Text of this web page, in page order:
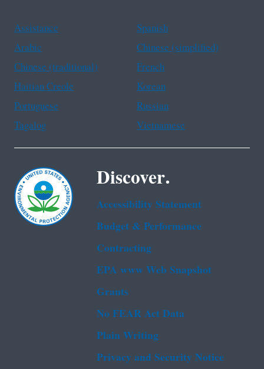
Assistance
Spanish
Arabic
Chinese (simplified)
Chinese (traditional)
French
Haitian Creole
Korean
Portuguese
Russian
Tagalog
Vietnamese
Discover.
Accessibility Statement
Budget & Performance
Contracting
EPA www Web Snapshot
Grants
No FEAR Act Data
Plain Writing
Privacy and Security Notice